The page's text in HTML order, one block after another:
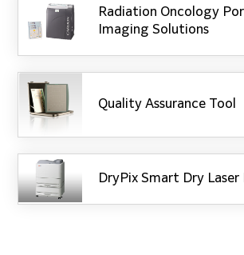
Radiation Oncology
Imaging Solutions
Quality Assurance Tool
DryPix Smart Dry Laser